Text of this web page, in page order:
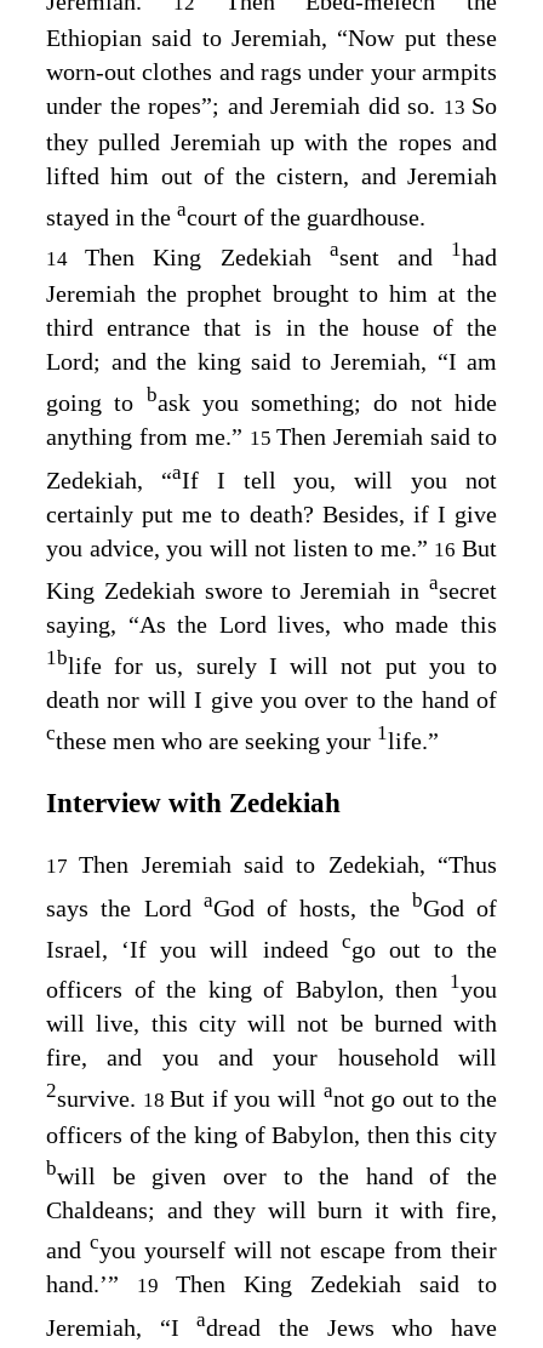
Ethiopian said to Jeremiah, “Now put these
worn-out clothes and rags under your armpits
under the ropes”; and Jeremiah did so. 13 So
they pulled Jeremiah up with the ropes and
lifted him out of the cistern, and Jeremiah
stayed in the acourt of the guardhouse.
14Then King Zedekiah asent and 1had
Jeremiah the prophet brought to him at the
third entrance that is in the house of the
Lord; and the king said to Jeremiah, “I am
going to bask you something; do not hide
anything from me.” 15Then Jeremiah said to
Zedekiah, “aIf I tell you, will you not
certainly put me to death? Besides, if I give
you advice, you will not listen to me.” 16But
King Zedekiah swore to Jeremiah in asecret
saying, “As the Lord lives, who made this
1blife for us, surely I will not put you to
death nor will I give you over to the hand of
cthese men who are seeking your 1life.”
Interview with Zedekiah
17Then Jeremiah said to Zedekiah, “Thus
says the Lord aGod of hosts, the bGod of
Israel, ‘If you will indeed cgo out to the
officers of the king of Babylon, then 1you
will live, this city will not be burned with
fire, and you and your household will
2survive. 18But if you will anot go out to the
officers of the king of Babylon, then this city
bwill be given over to the hand of the
Chaldeans; and they will burn it with fire,
and cyou yourself will not escape from their
hand.’”
19 Then King Zedekiah said to
Jeremiah, “Iadread the Jews who have